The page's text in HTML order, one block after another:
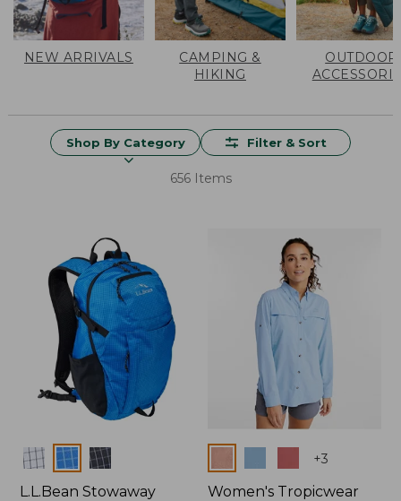
NEW ARRIVALS
CAMPING &
HIKING
OUTDOOR
Shop By Category Filter & Sort
656 Items
Colors
L.L.Bean Stowaway
+3
Women's Tropicwear